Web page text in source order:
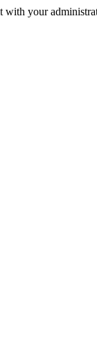
with your